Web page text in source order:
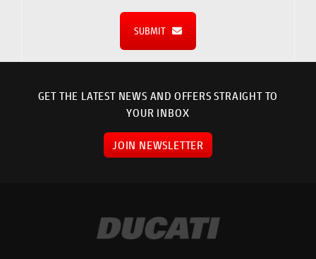
SUBMIT
GET THE LATEST NEWS AND OFFERS STRAIGHT TO
YOUR INBOX
JOIN NEWSLETTER